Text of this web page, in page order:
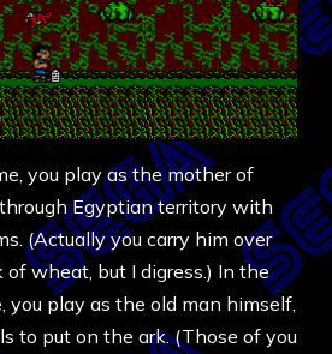
you play as the mother of
Egyptian territory with
(Actually you carry him over
of wheat, but I digress.) In the
you play as the old man himself,
to put on the ark. (Those of you